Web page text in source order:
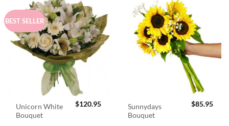
BEST SELLER
Unicorn White
Bouquet
$120.95
Sunnydays
Bouquet
$85.95